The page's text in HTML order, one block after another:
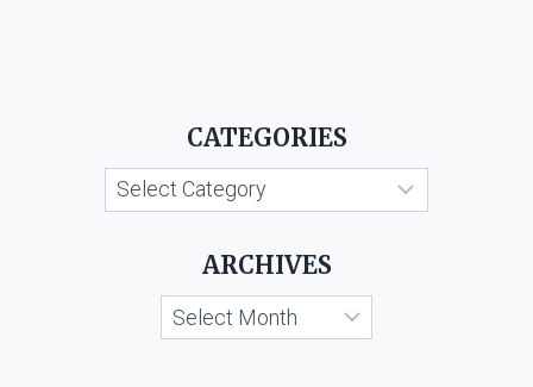
CATEGORIES
Categories
ARCHIVES
Archives